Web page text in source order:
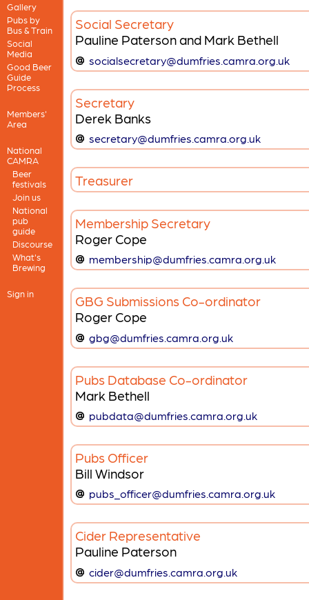
Gallery
Pubs by
Bus & Train
Social
Media
Good Beer
Guide
Process
Members'
Area
National
CAMRA
Beer
festivals
Join us
National
pub
guide
Discourse
What's
Brewing
Sign in
Social Secretary
Pauline Paterson and Mark Bethell
socialsecretary@dumfries.camra.org.uk
Secretary
Derek Banks
secretary@dumfries.camra.org.uk
Treasurer
Membership Secretary
Roger Cope
membership@dumfries.camra.org.uk
GBG Submissions Co-ordinator
Roger Cope
gbg@dumfries.camra.org.uk
Pubs Database Co-ordinator
Mark Bethell
pubdata@dumfries.camra.org.uk
Pubs Officer
Bill Windsor
pubs_officer@dumfries.camra.org.uk
Cider Representative
Pauline Paterson
cider@dumfries.camra.org.uk